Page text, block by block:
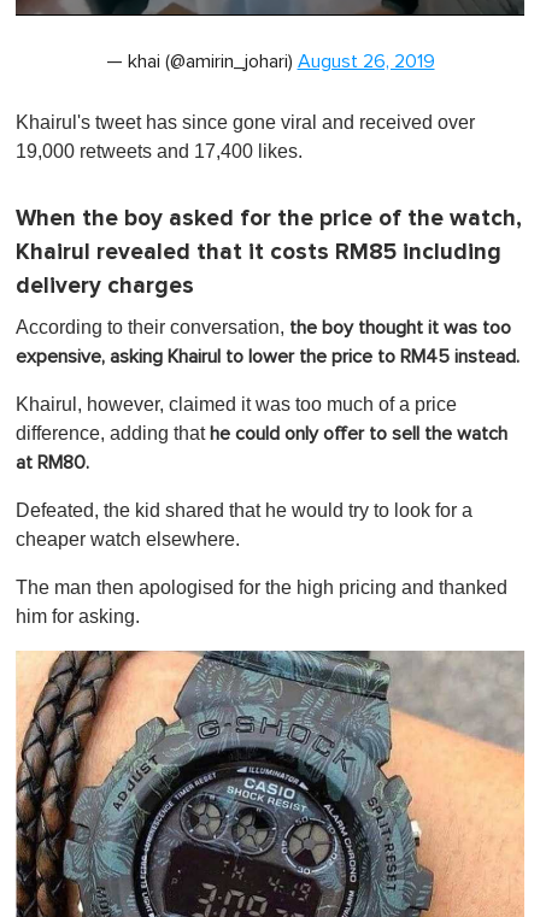
— khai (@amirin_johari) August 26, 2019
Khairul's tweet has since gone viral and received over
19,000 retweets and 17,400 likes.
When the boy asked for the price of the watch,
Khairul revealed that it costs RM85 including
delivery charges
According to their conversation, the boy thought it was too
expensive, asking Khairul to lower the price to RM45 instead.
Khairul, however, claimed it was too much of a price
difference, adding that he could only offer to sell the watch
at RM80.
Defeated, the kid shared that he would try to look for a
cheaper watch elsewhere.
The man then apologised for the high pricing and thanked
him for asking.